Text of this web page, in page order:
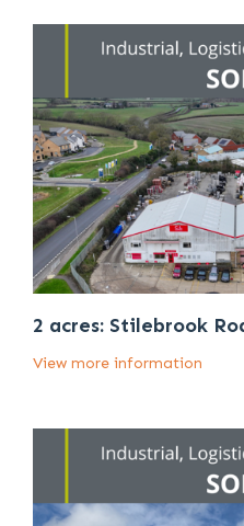
2 acres: Stilebrook
View more information